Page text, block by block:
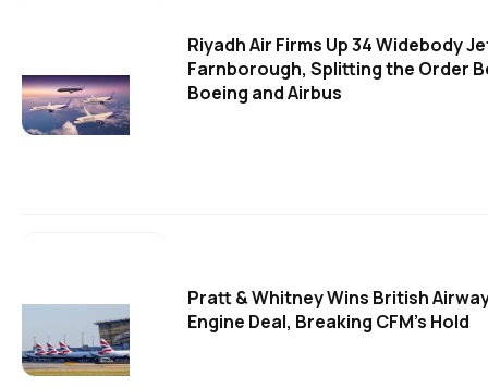
Riyadh Air Firms Up 34 Widebody
Farnborough, Splitting the Order
Boeing and Airbus
Pratt & Whitney Wins British
Engine Deal, Breaking CFM's Hold